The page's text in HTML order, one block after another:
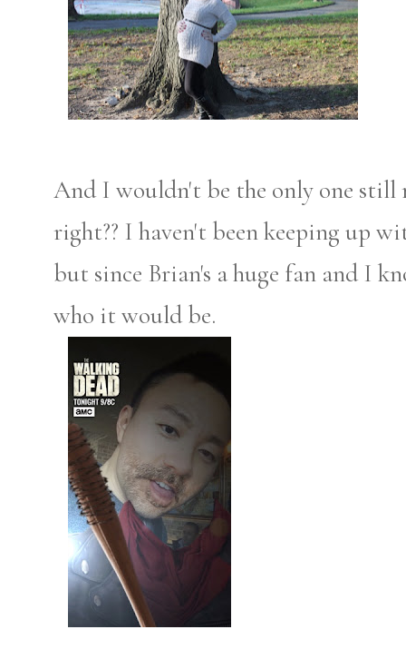
And I wouldn't be the only one still
right?? I haven't been keeping up
but since Brian's a huge fan and I
who it would be.